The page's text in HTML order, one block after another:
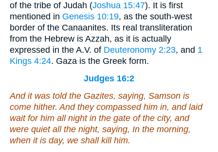
of the tribe of Judah (Joshua 15:47). It is first
mentioned in Genesis 10:19, as the south-west
border of the Canaanites. Its real transliteration
from the Hebrew is Azzah, as it is actually
expressed in the A.V. of Deuteronomy 2:23, and 1
Kings 4:24. Gaza is the Greek form.
Judges 16:2
And it was toldthe Gazites, saying, Samson is
come hither. And they compassed him in, and laid
wait for him all night in the gate of the city, and
were quiet all the night, saying, In the morning,
when it is day, we shall kill him.